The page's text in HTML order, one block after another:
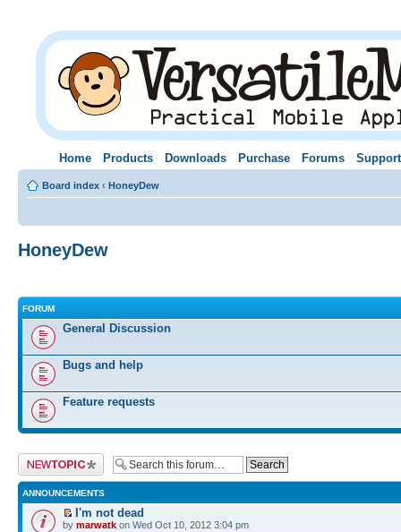
Home Products Downloads Purchase Forums Support
Board index ‹ HoneyDew
HoneyDew
FORUM
General Discussion
Bugs and help
Feature requests
Post a new topic
ANNOUNCEMENTS
I'm not dead
by marwatk on Wed Oct 10, 2012 3:04 pm